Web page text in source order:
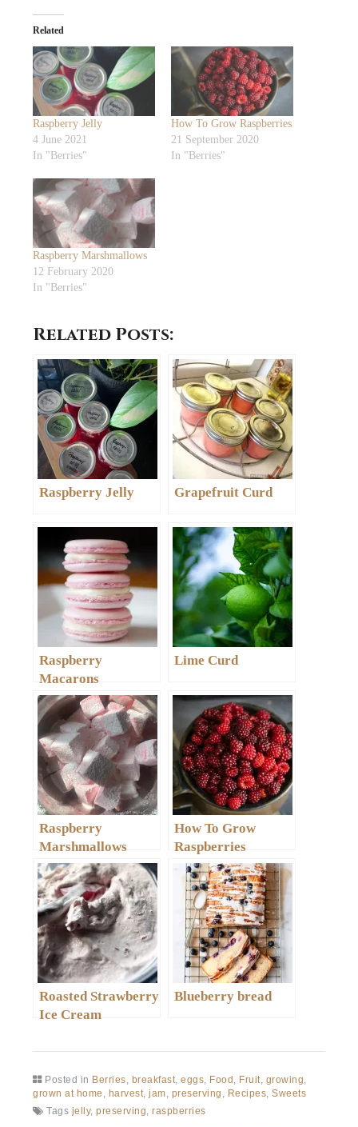
Related
Raspberry Jelly
4 June 2021
In "Berries"
How To Grow Raspberries
21 September 2020
In "Berries"
Raspberry Marshmallows
12 February 2020
In "Berries"
Related Posts:
Raspberry Jelly Grapefruit Curd
Raspberry
Macarons
Lime Curd
Raspberry
Marshmallows
How To Grow
Raspberries
Roasted Strawberry
Ice Cream
Blueberry bread
Posted in Berries, breakfast,eggs, Food , Fruit, growing,
grown at home , harvest,jam, preserving , Recipes,Sweets
Tags jelly,preserving ,raspberries